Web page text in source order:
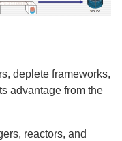
deplete frameworks,
advantage from the
reactors, and